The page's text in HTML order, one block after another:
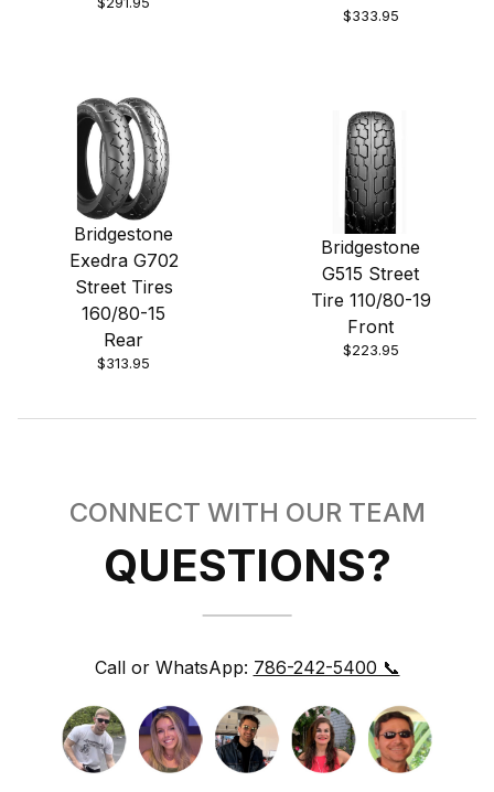
$333.95
Bridgestone
Exedra G702
Street Tires
160/80-15
Rear
$313.95
Bridgestone
G515 Street
Tire 110/80-19
Front
$223.95
CONNECT WITH OUR TEAM
QUESTIONS?
Call or WhatsApp: 786-242-5400 📞